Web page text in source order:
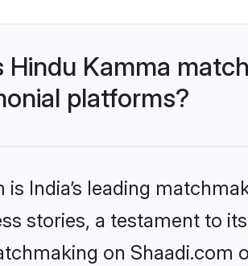
Hindu Kamma
platforms?
is India’s leading
stories, a testament to
on Shaadi.com